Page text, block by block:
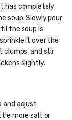
has completely
soup. Slowly pour
the soup is
it over the
clumps, and stir
slightly.
and adjust
more salt or